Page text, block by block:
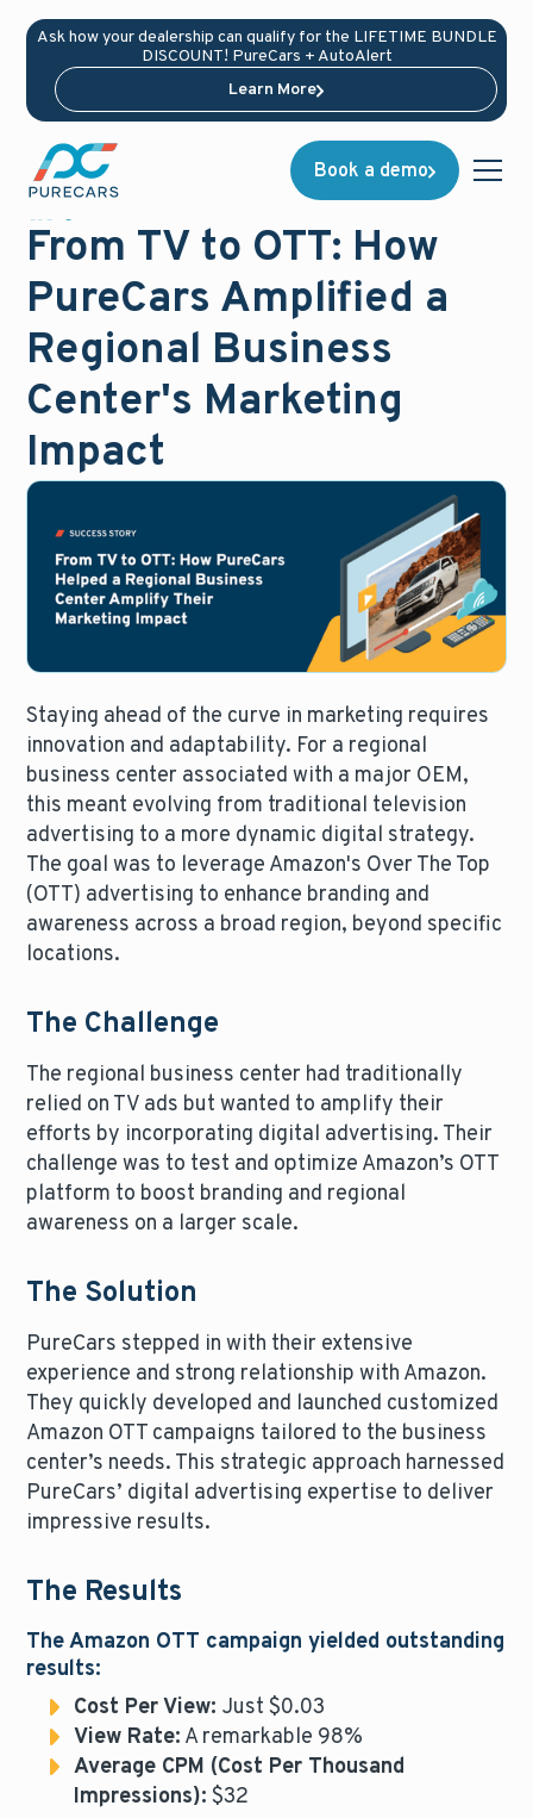
Ask how your dealership can qualify for the LIFETIME BUNDLE
DISCOUNT! PureCars + AutoAlert
Learn More
Book a demo
Blog December 11, 2024
From TV to OTT: How
PureCars Amplified a
Regional Business
Center's Marketing
Impact
Staying ahead of the curve in marketing requires
innovation and adaptability. For a regional
business center associated with a major OEM,
this meant evolving from traditional television
advertising to a more dynamic digital strategy.
The goal was to leverage Amazon's Over The Top
(OTT) advertising to enhance branding and
awareness across a broad region, beyond specific
locations.
The Challenge
The regional business center had traditionally
relied on TV ads but wanted to amplify their
efforts by incorporating digital advertising. Their
challenge was to test and optimize Amazon’s OTT
platform to boost branding and regional
awareness on a larger scale.
The Solution
PureCars stepped in with their extensive
experience and strong relationship with Amazon.
They quickly developed and launched customized
Amazon OTT campaigns tailored to the business
center’s needs. This strategic approach harnessed
PureCars’ digital advertising expertise to deliver
impressive results.
The Results
The Amazon OTT campaign yielded outstanding
results:
Cost Per View: Just $0.03
View Rate: A remarkable 98%
Average CPM (Cost Per Thousand
Impressions): $32